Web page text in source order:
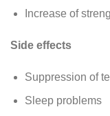
Increase of
Side effects
Suppression of
Sleep problems